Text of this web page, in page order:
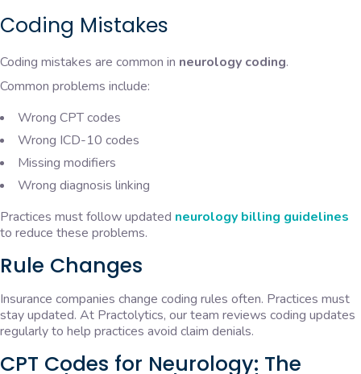
Coding Mistakes
Coding mistakes are common in neurology coding.
Common problems include:
Wrong CPT codes
Wrong ICD-10 codes
Missing modifiers
Wrong diagnosis linking
Practices must follow updated neurology billing guidelines
to reduce these problems.
Rule Changes
Insurance companies change coding rules often. Practices must
stay updated. At Practolytics, our team reviews coding updates
regularly to help practices avoid claim denials.
CPT Codes for Neurology: The